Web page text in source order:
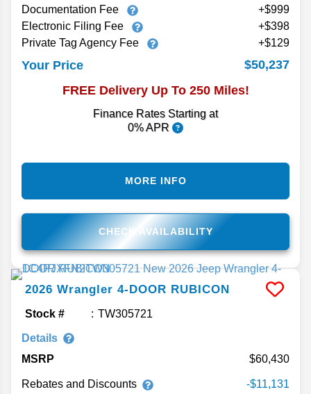
Documentation Fee
+$999
Electronic Filing Fee
+$398
Private Tag Agency Fee
+$129
Your Price
$50,237
FREE Delivery Up To 250 Miles!
Finance Rates Starting at
0% APR
CHECK AVAILABILITY
MORE INFO
2026 Wrangler 4-DOOR RUBICON
Stock # TW305721
Details
MSRP
60,430
Rebates and Discounts
-$11,131